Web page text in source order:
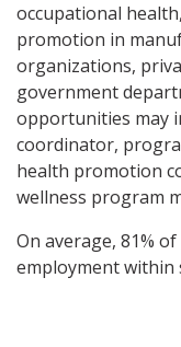
occupational
promotion in
organizations,
government
opportunities may
coordinator,
health promotion
wellness program
On average, 81%
employment within